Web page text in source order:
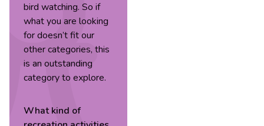
bird watching. So if
what you are looking
for doesn’t fit our
other categories, this
is an outstanding
category to explore.
What kind of